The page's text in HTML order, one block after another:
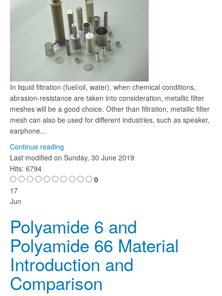
In liquid filtration (fuel/oil, water), when chemical conditions,
abrasion-resistance are taken into consideration, metallic filter
meshes will be a good choice. Other than filtration, metallic filter
mesh can also be used for different industries, such as speaker,
earphone...
Continue reading
Last modified on Sunday, 30 June 2019
Hits: 6794
0
17
Jun
Polyamide 6 and
Polyamide 66 Material
Introduction and
Comparison